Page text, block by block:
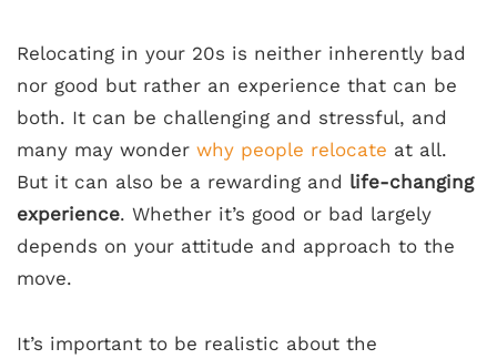
Relocating in your 20s is neither inherently bad
nor good but rather an experience that can be
both. It can be challenging and stressful, and
many may wonder why people relocate at all.
But it can also be a rewarding and life-changing
experience. Whether it’s good or bad largely
depends on your attitude and approach to the
move.
It’s important to be realistic about the